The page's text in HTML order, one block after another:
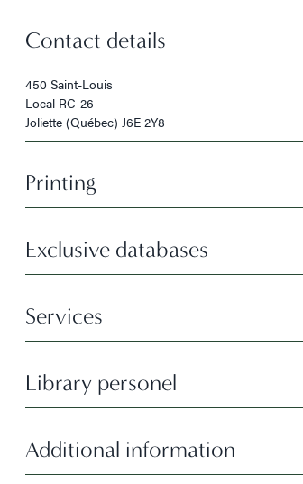
Contact details
450 Saint-Louis
Local RC-26
Joliette (Québec) J6E 2Y8
Printing
Exclusive databases
Services
Library personel
Additional information